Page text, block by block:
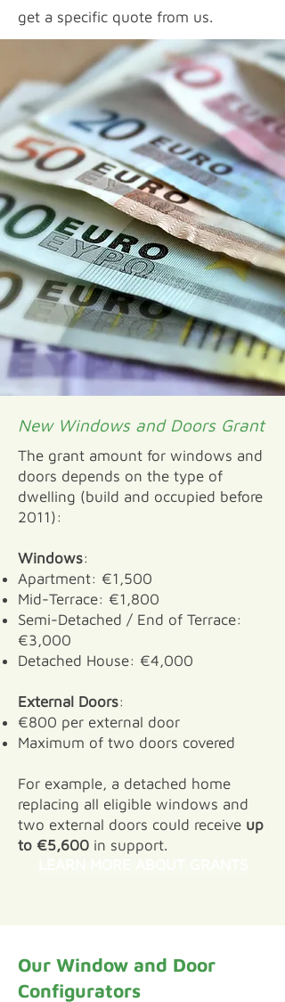
get a specific quote from us.
New Windows and Doors Grant
The grant amount for windows and
doors depends on the type of
dwelling (build and occupied before
2011):
Windows:
Apartment: €1,500
Mid-Terrace: €1,800
Semi-Detached / End of Terrace:
€3,000
Detached House: €4,000
External Doors:
€800 per external door
Maximum of two doors covered
For example, a detached home
replacing all eligible windows and
two external doors could receive up
to €5,600 in support.
Our Window and Door
Configurators